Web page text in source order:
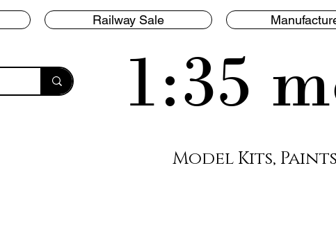
Railway Sale
1:35
Model Kits,